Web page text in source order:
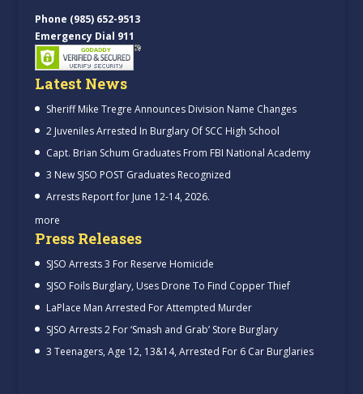
Phone (985) 652-9513
Emergency Dial 911
Latest News
Sheriff Mike Tregre Announces Division Name Changes
2 Juveniles Arrested In Burglary Of SCC High School
Capt. Brian Schum Graduates From FBI National Academy
3 New SJSO POST Graduates Recognized
Arrests Report for June 12-14, 2026.
more
Press Releases
SJSO Arrests 3 For Reserve Homicide
SJSO Foils Burglary, Uses Drone To Find Copper Thief
LaPlace Man Arrested For Attempted Murder
SJSO Arrests 2 For ‘Smash and Grab’ Store Burglary
3 Teenagers, Age 12, 13&14, Arrested For 6 Car Burglaries